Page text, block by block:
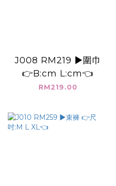
J008 RM219 ▶️圍巾
👉B:cm L:cm👈
RM219.00